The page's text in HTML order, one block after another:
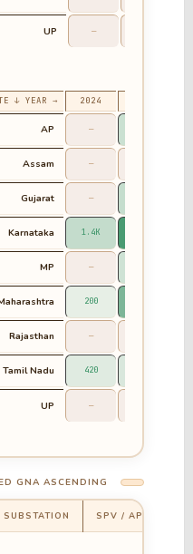
UP —
↓ YEAR → 2024
AP —
Assam —
Gujarat —
Karnataka 1.4K
MP —
200
Rajasthan —
Tamil Nadu 420
UP —
GNA ASCENDING
SUBSTATION SPV / APPLICANT